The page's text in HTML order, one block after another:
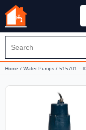
Home / Water Pumps / 515701 –